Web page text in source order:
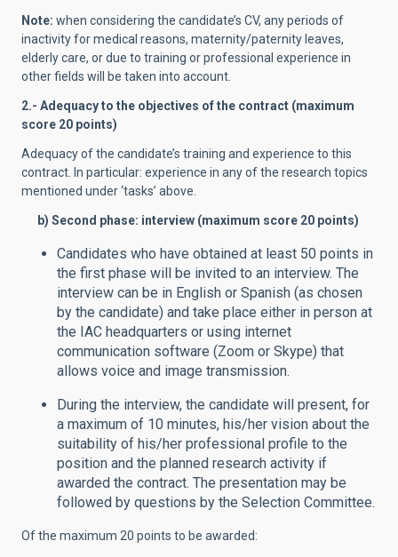
Note: when considering the candidate’s CV, any periods of
inactivity for medical reasons, maternity/paternity leaves,
elderly care, or due to training or professional experience in
other fields will be taken into account.
2.- Adequacy to the objectives of the contract (maximum
score 20 points)
Adequacy of the candidate’s training and experience to this
contract. In particular: experience in any of the research topics
mentioned under ‘tasks’ above.
b) Second phase: interview (maximum score 20 points)
Candidates who have obtained at least 50 points in
the first phase will be invited to an interview. The
interview can be in English or Spanish (as chosen
by the candidate) and take place either in person at
the IAC headquarters or using internet
communication software (Zoom or Skype) that
allows voice and image transmission.
During the interview, the candidate will present, for
a maximum of 10 minutes, his/her vision about the
suitability of his/her professional profile to the
position and the planned research activity if
awarded the contract. The presentation may be
followed by questions by the Selection Committee.
Of the maximum 20 points to be awarded: